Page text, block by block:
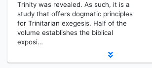
Trinity was revealed. As such, it is a
study that offers dogmatic principles
for Trinitarian exegesis. Half of the
volume establishes the biblical
exposi…